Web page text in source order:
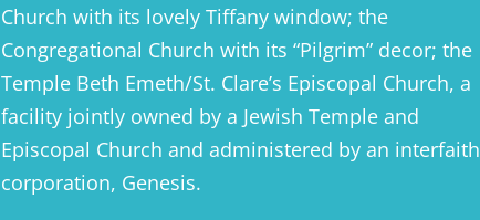
Church with its lovely Tiffany window; the
Congregational Church with its “Pilgrim” decor; the
Temple Beth Emeth/St. Clare’s Episcopal Church, a
facility jointly owned by a Jewish Temple and
Episcopal Church and administered by an interfaith
corporation, Genesis.